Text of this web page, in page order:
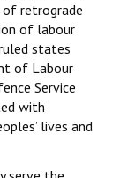
of retrograde
of labour
states
of Labour
Service
with
lives and